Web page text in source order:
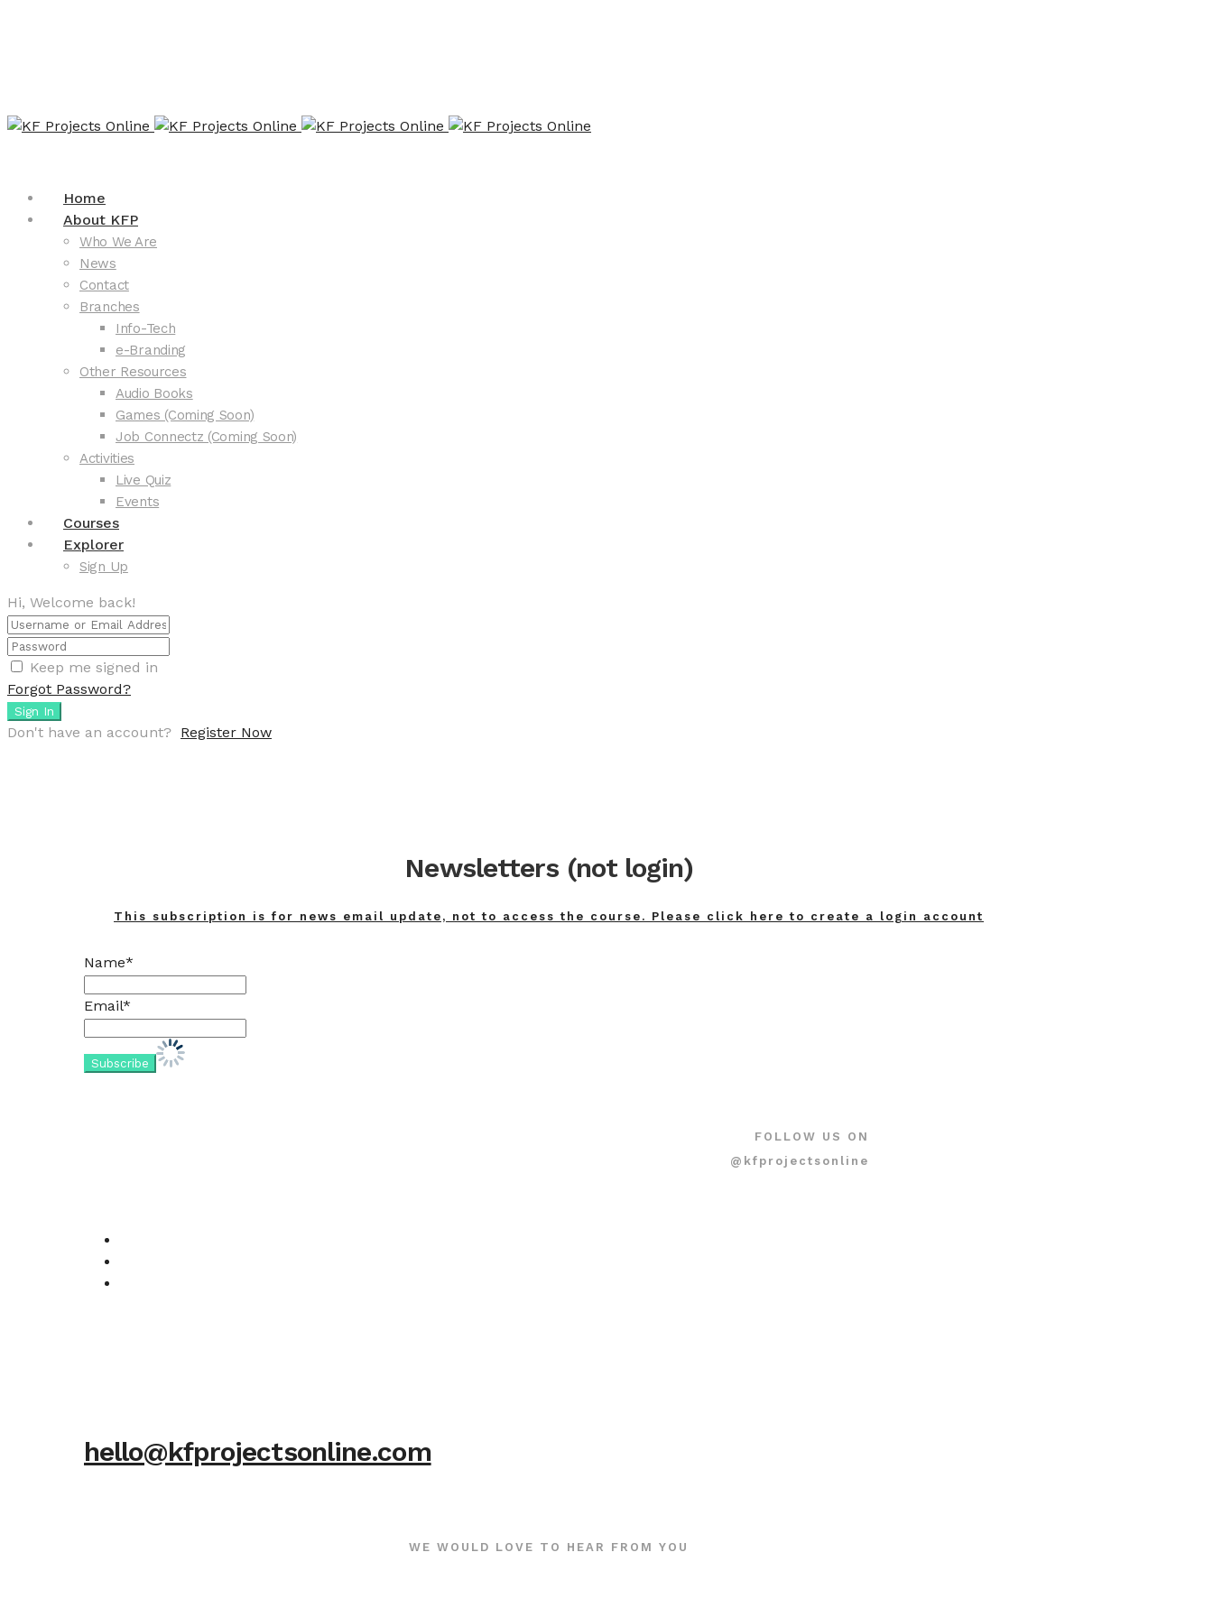
Home
About KFP
Who We Are
News
Contact
Branches
Info-Tech
e-Branding
Other Resources
Audio Books
Games (Coming Soon)
Job Connectz (Coming Soon)
Activities
Live Quiz
Events
Courses
Explorer
Sign Up
Hi, Welcome back!
Keep me signed in
Forgot Password?
Sign In
Don't have an account? Register Now
Newsletters (not login)
This subscription is for news email update, not to access the course. Please click here to create a login account
Name*
Email*
FOLLOW US ON
@kfprojectsonline
hello@kfprojectsonline.com
WE WOULD LOVE TO HEAR FROM YOU